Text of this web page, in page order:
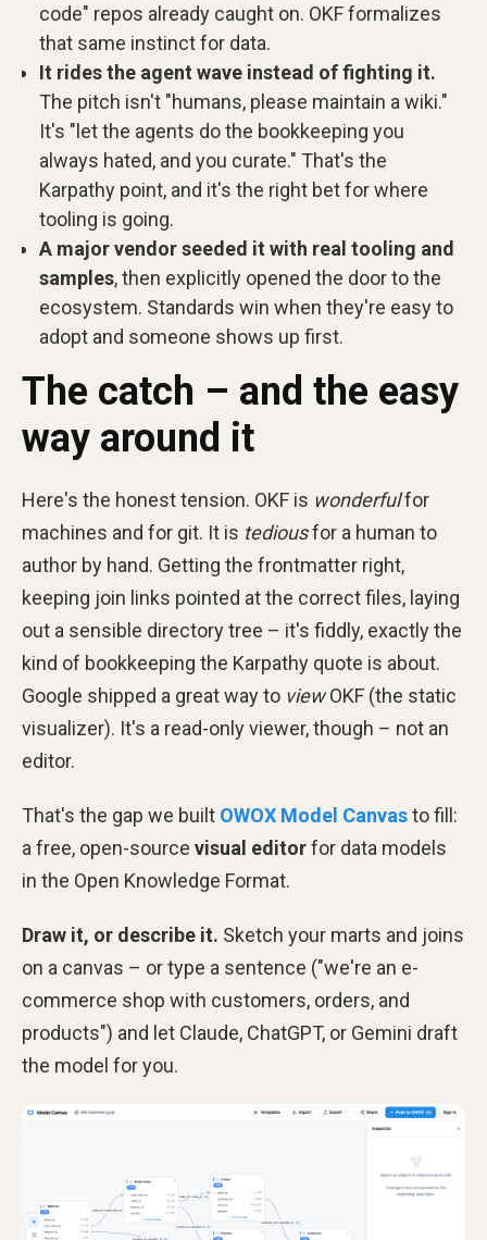
code" repos already caught on. OKF formalizes
that same instinct for data.
It rides the agent wave instead of fighting it.
The pitch isn't "humans, please maintain a wiki."
It's "let the agents do the bookkeeping you
always hated, and you curate." That's the
Karpathy point, and it's the right bet for where
tooling is going.
A major vendor seeded it with real tooling and
samples, then explicitly opened the door to the
ecosystem. Standards win when they're easy to
adopt and someone shows up first.
The catch – and the easy
way around it
Here's the honest tension. OKF is wonderfulfor
machines and for git. It is tediousfor a human to
author by hand. Getting the frontmatter right,
keeping join links pointed at the correct files, laying
out a sensible directory tree – it's fiddly, exactly the
kind of bookkeeping the Karpathy quote is about.
Google shipped a great way to viewOKF (the static
visualizer). It's a read-only viewer, though – not an
editor.
That's the gap we built OWOX Model Canvasto fill:
a free, open-source visual editorfor data models
in the Open Knowledge Format.
Draw it, or describe it. Sketch your marts and joins
on a canvas – or type a sentence ("we're an e-
commerce shop with customers, orders, and
products") and let Claude, ChatGPT, or Gemini draft
the model for you.